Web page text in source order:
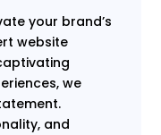
your brand’s
website
we
and